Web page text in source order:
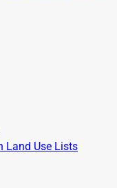
Land Use Lists